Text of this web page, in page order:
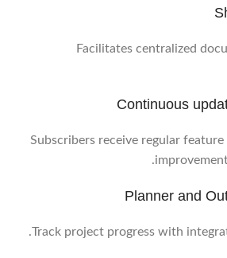
Facilitates centralized
Continuous
Subscribers receive regular
Planner and
Track project progress with